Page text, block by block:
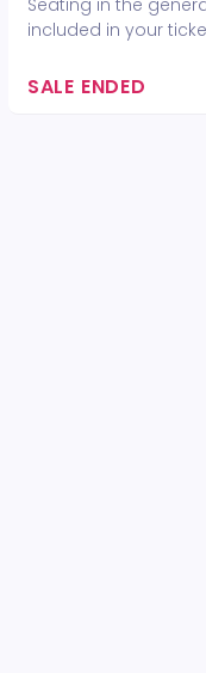
included in your
SALE ENDED